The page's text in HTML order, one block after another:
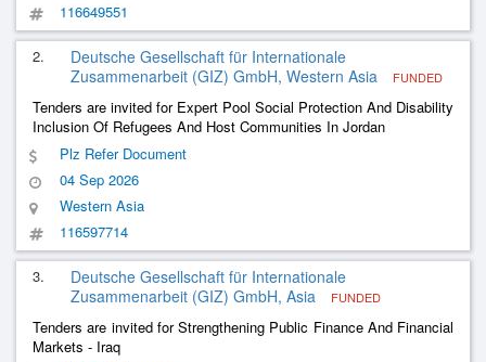
116649551
2.
Deutsche Gesellschaft für Internationale
Zusammenarbeit (GIZ) GmbH, Western Asia
FUNDED
Tenders are invited for Expert Pool Social Protection And Disability
Inclusion Of Refugees And Host Communities In Jordan
Plz Refer Document
04 Sep 2026
Western Asia
116597714
3.
Deutsche Gesellschaft für Internationale
Zusammenarbeit (GIZ) GmbH, Asia
FUNDED
Tenders are invited for Strengthening Public Finance And Financial
Markets - Iraq